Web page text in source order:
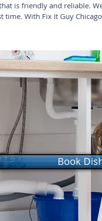
is friendly and reliable.
With Fix It Guy
Book